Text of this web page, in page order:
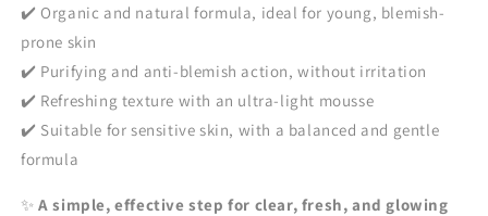
✔️ Organic and natural formula, ideal for young, blemish-
prone skin
✔️ Purifying and anti-blemish action, without irritation
✔️ Refreshing texture with an ultra-light mousse
✔️ Suitable for sensitive skin, with a balanced and gentle
formula
✨A simple, effective step for clear, fresh, and glowing